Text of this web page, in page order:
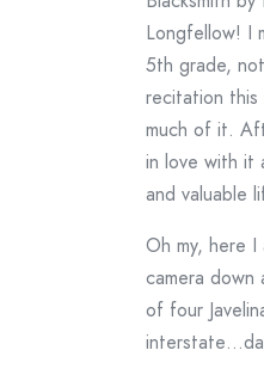
Longfellow! I
5th grade,
recitation this
much of it.
in love with it
and valuable
Oh my, here
camera down
of four